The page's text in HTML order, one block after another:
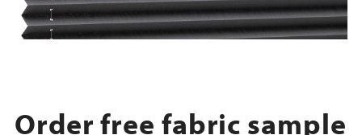
Order free fabric sample